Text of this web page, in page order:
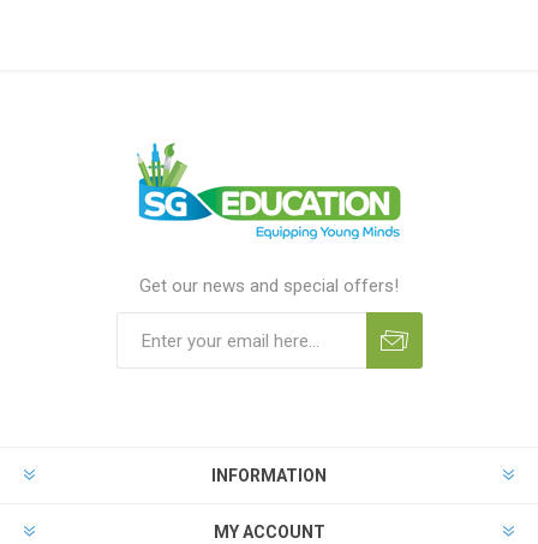
Get our news and special offers!
INFORMATION
MY ACCOUNT